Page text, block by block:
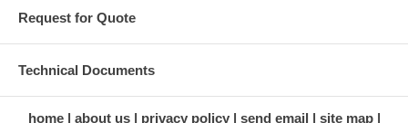
Request for Quote
Technical Documents
home about us privacy policy send email site map